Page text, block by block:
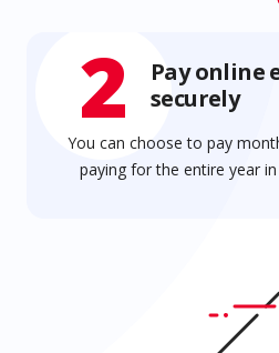
2
Pay online
securely
You can choose to pay
paying for the entire year